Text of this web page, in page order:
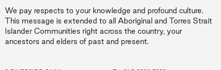
We pay respects to your knowledge and profound culture.
This message is extended to all Aboriginal and Torres Strait
Islander Communities right across the country, your
ancestors and elders of past and present.